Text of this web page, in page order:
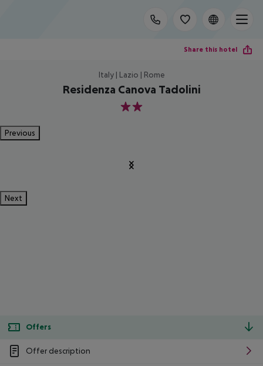
Share this hotel
Italy | Lazio | Rome
Residenza Canova Tadolini
2
Previous
Next
Offers
Offer description